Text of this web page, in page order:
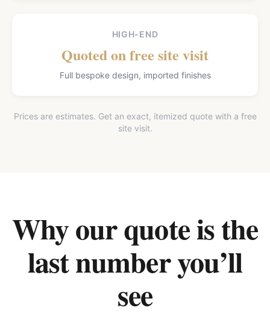
HIGH-END
Quoted on free site visit
Full bespoke design, imported finishes
Prices are estimates. Get an exact, itemized quote with a free
site visit.
Why our quote is the
last number you’ll
see